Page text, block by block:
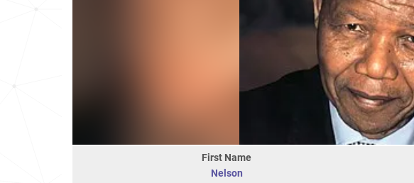
First Name
Nelson